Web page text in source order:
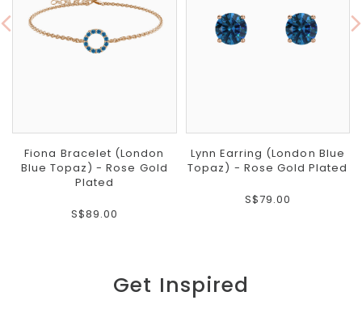
Fiona Bracelet (London
Blue Topaz) - Rose Gold
Plated
S$89.00
Lynn Earring (London Blue
Topaz) - Rose Gold Plated
S$79.00
Get Inspired